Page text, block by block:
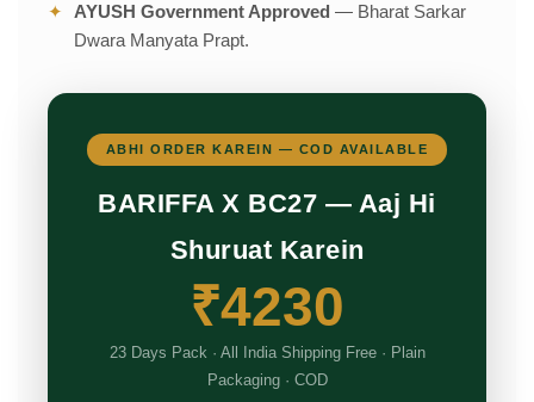
✦ AYUSH Government Approved — Bharat Sarkar
Dwara Manyata Prapt.
ABHI ORDER KAREIN — COD AVAILABLE
BARIFFA X BC27 — Aaj Hi
Shuruat Karein
₹4230
23 Days Pack · All India Shipping Free · Plain
Packaging · COD